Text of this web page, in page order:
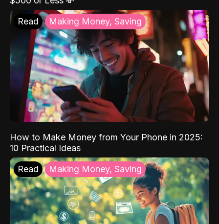
Read Making Money, Saving
How to Make Money from Your Phone in 2025:
10 Practical Ideas
Read Making Money, Saving